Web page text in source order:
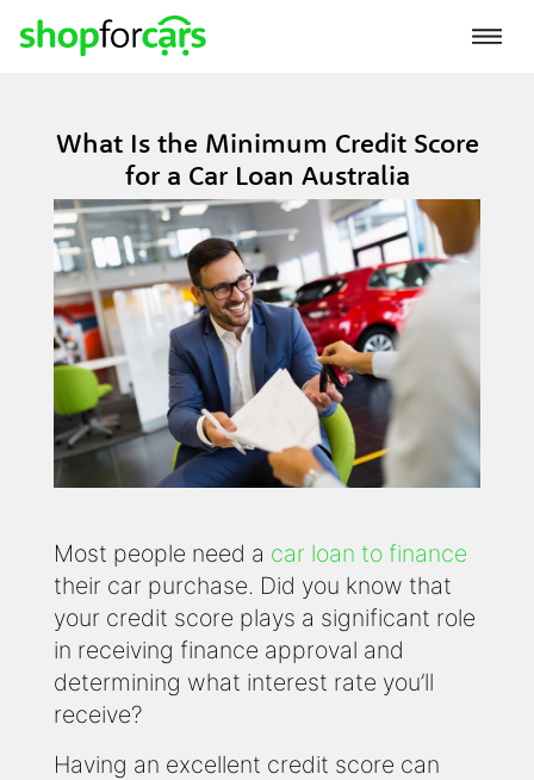
What Is the Minimum Credit Score
for a Car Loan Australia
Most people need a car loan to finance
their car purchase. Did you know that
your credit score plays a significant role
in receiving finance approval and
determining what interest rate you’ll
receive?
Having an excellent credit score can